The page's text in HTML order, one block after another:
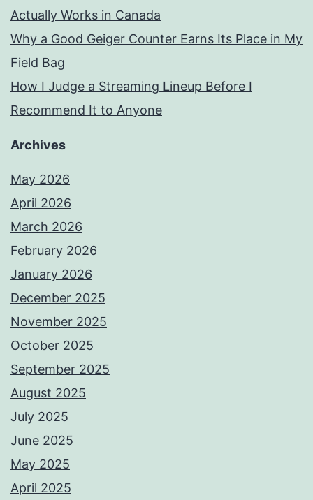
Actually Works in Canada
Why a Good Geiger Counter Earns Its Place in My
Field Bag
How I Judge a Streaming Lineup Before I
Recommend It to Anyone
Archives
May 2026
April 2026
March 2026
February 2026
January 2026
December 2025
November 2025
October 2025
September 2025
August 2025
July 2025
June 2025
May 2025
April 2025